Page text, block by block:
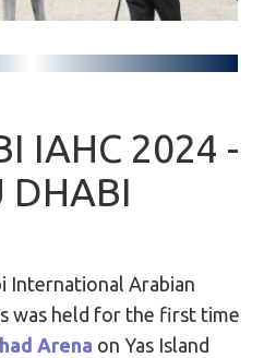
IAHC 2024 -
DHABI
International Arabian
was held for the first time
Arena on Yas Island